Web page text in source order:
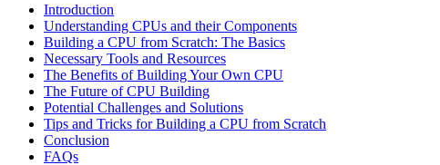
Introduction
Understanding CPUs and their Components
Building a CPU from Scratch: The Basics
Necessary Tools and Resources
The Benefits of Building Your Own CPU
The Future of CPU Building
Potential Challenges and Solutions
Tips and Tricks for Building a CPU from Scratch
Conclusion
FAQs